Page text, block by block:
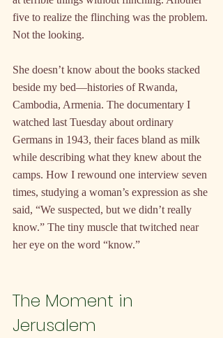
five to realize the flinching was the problem.
Not the looking.
She doesn’t know about the books stacked
beside my bed—histories of Rwanda,
Cambodia, Armenia. The documentary I
watched last Tuesday about ordinary
Germans in 1943, their faces bland as milk
while describing what they knew about the
camps. How I rewound one interview seven
times, studying a woman’s expression as she
said, “We suspected, but we didn’t really
know.” The tiny muscle that twitched near
her eye on the word “know.”
The Moment in
Jerusalem